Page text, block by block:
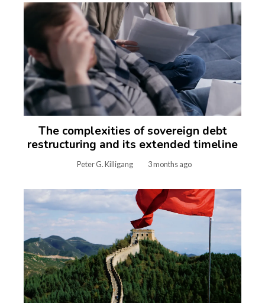
The complexities of sovereign debt
restructuring and its extended timeline
Peter G. Killigang 3 months ago